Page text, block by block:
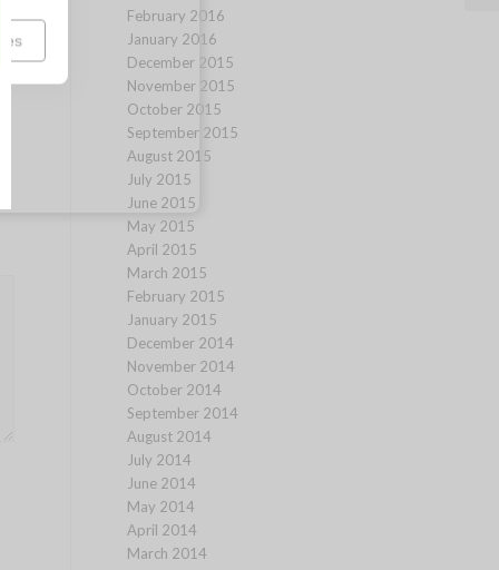
February 2016
January 2016
December 2015
November 2015
October 2015
September 2015
August 2015
July 2015
June 2015
May 2015
April 2015
March 2015
February 2015
January 2015
December 2014
November 2014
October 2014
September 2014
August 2014
July 2014
June 2014
May 2014
April 2014
March 2014